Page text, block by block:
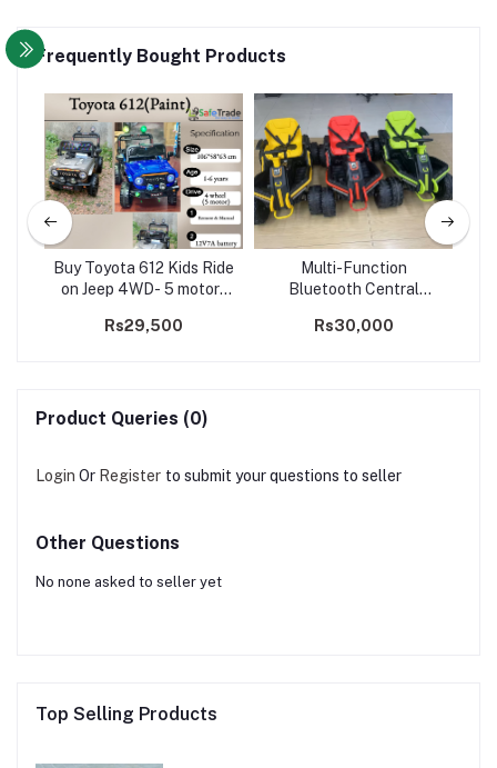
Frequently Bought Products
Buy Toyota 612 Kids Ride
on Jeep 4WD- 5 motors
Rs29,500
Multi-Function
Bluetooth Central
on Car / Go-Kart
Rs30,000
Product Queries (0)
Login Or Register to submit your questions to seller
Other Questions
No none asked to seller yet
Top Selling Products